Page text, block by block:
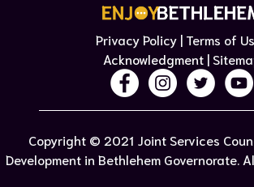
Privacy Policy | Terms of
Acknowledgment |
Copyright © 2021 Joint Services
Development in Bethlehem Governorate.